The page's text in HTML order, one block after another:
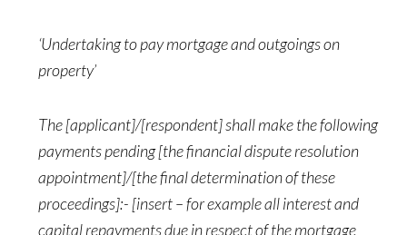
‘Undertaking to pay mortgage and outgoings on
property’
The [applicant]/[respondent] shall make the following
payments pending [the financial dispute resolution
appointment]/[the final determination of these
proceedings]:- [insert – for example all interest and
capital repayments due in respect of the mortgage